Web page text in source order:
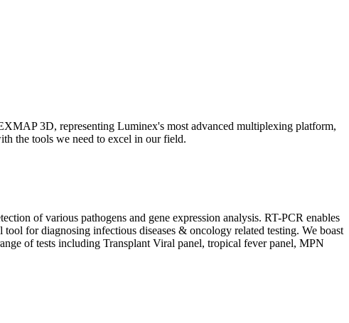
3D, representing Luminex's most advanced multiplexing platform,
the tools we need to excel in our field.
of various pathogens and gene expression analysis. RT-PCR enables
for diagnosing infectious diseases & oncology related testing. We boast
of tests including Transplant Viral panel, tropical fever panel, MPN